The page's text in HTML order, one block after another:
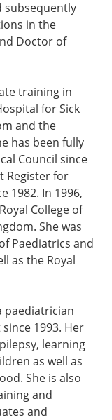
subsequently
in the
Doctor of
training in
for Sick
and the
has been fully
Council since
Register for
1982. In 1996,
College of
She was
Paediatrics and
as the Royal
paediatrician
1993. Her
learning
as well as
She is also
and
and